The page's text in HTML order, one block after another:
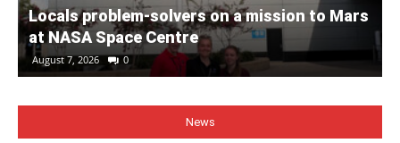
Locals problem-solvers on a mission to Mars
at NASA Space Centre
August 7, 2026 0
News